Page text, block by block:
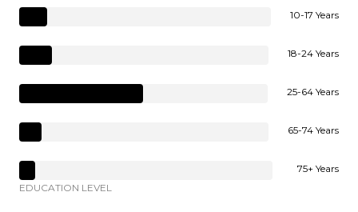
10-17 Years
18-24 Years
25-64 Years
65-74 Years
75+ Years
EDUCATION LEVEL